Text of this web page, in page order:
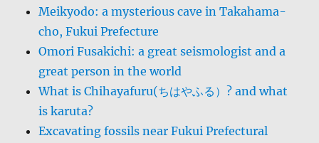
Meikyodo: a mysterious cave in Takahama-
cho, Fukui Prefecture
Omori Fusakichi: a great seismologist and a
great person in the world
What is Chihayafuru(ちはやふる）? and what
is karuta?
Excavating fossils near Fukui Prefectural